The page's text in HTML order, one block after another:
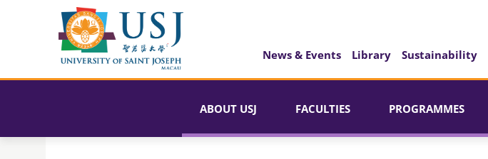
News & Events Library Sustainability
ABOUT USJ FACULTIES PROGRAMMES